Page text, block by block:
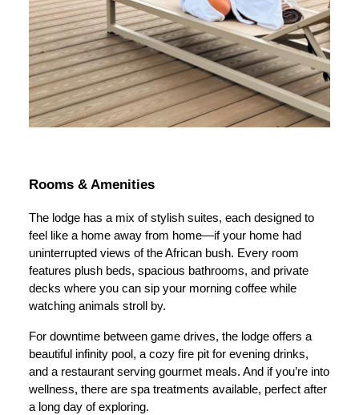
Rooms & Amenities
The lodge has a mix of stylish suites, each designed to
feel like a home away from home—if your home had
uninterrupted views of the African bush. Every room
features plush beds, spacious bathrooms, and private
decks where you can sip your morning coffee while
watching animals stroll by.
For downtime between game drives, the lodge offers a
beautiful infinity pool, a cozy fire pit for evening drinks,
and a restaurant serving gourmet meals. And if you’re into
wellness, there are spa treatments available, perfect after
a long day of exploring.